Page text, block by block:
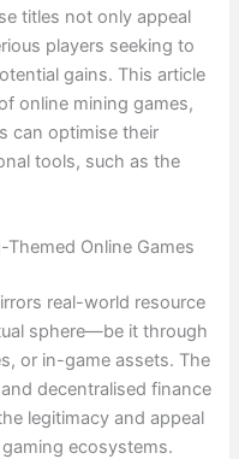
titles not only appeal
players seeking to
gains. This article
online mining games,
can optimise their
tools, such as the
Online Games
real-world resource
sphere—be it through
or in-game assets. The
decentralised finance
legitimacy and appeal
ecosystems.